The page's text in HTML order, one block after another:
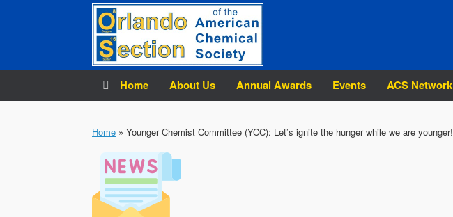
Home About Us Annual Awards Events ACS Network
Home » Younger Chemist Committee (YCC): Let’s ignite the hunger while we are younger!